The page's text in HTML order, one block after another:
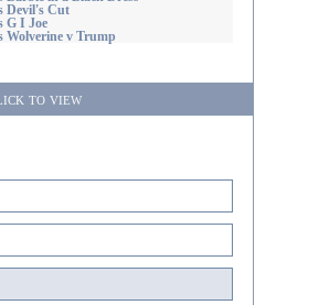
Devil's Cut
G I Joe
Wolverine v Trump
to view